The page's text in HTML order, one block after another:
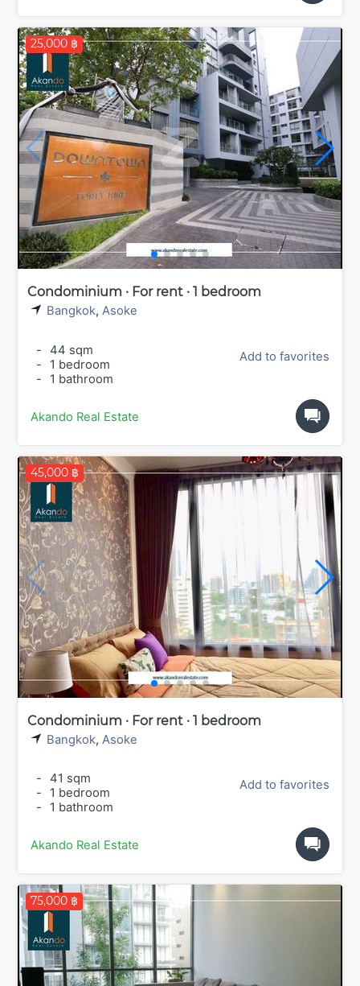
25,000 ฿
Condominium · For rent · 1 bedroom
Bangkok, Asoke
-
44 sqm
-
1 bedroom
-
1 bathroom
Add to favorites
Akando Real Estate
45,000 ฿
Condominium · For rent · 1 bedroom
Bangkok, Asoke
-
41 sqm
-
1 bedroom
-
1 bathroom
Add to favorites
Akando Real Estate
75,000 ฿